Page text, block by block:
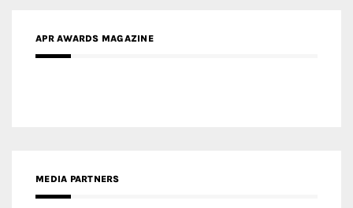
APR AWARDS MAGAZINE
MEDIA PARTNERS